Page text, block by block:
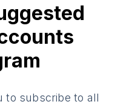
to subscribe to all